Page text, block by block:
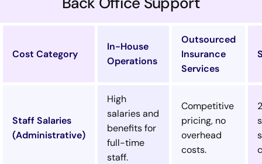
Cost Category
In-House
Operations
Outsourced
Insurance
Services
Staff Salaries
(Administrative)
High
salaries and
benefits for
full-time
staff.
Competitive
pricing, no
overhead
costs.